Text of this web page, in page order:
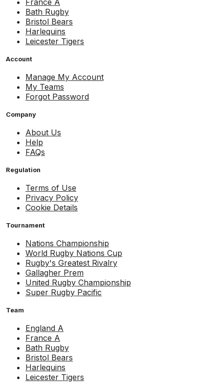
Bath Rugby
Bristol Bears
Harlequins
Leicester Tigers
Account
Manage My Account
My Teams
Forgot Password
Company
About Us
Help
FAQs
Regulation
Terms of Use
Privacy Policy
Cookie Details
Tournament
Nations Championship
World Rugby Nations Cup
Rugby's Greatest Rivalry
Gallagher Prem
United Rugby Championship
Super Rugby Pacific
Team
England A
France A
Bath Rugby
Bristol Bears
Harlequins
Leicester Tigers